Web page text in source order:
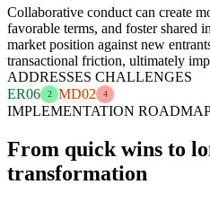
Collaborative conduct can create
favorable terms, and foster shared
market position against new
transactional friction, ultimately
ADDRESSES CHALLENGES
ER06
2 MD02 4
IMPLEMENTATION
From quick wins to
transformation